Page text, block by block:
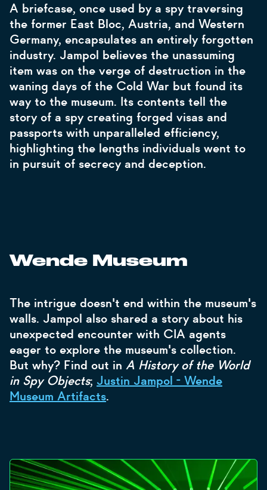
A briefcase, once used by a spy traversing
the former East Bloc, Austria, and Western
Germany, encapsulates an entirely forgotten
industry. Jampol believes the unassuming
item was on the verge of destruction in the
waning days of the Cold War but found its
way to the museum. Its contents tell the
story of a spy creating forged visas and
passports with unparalleled efficiency,
highlighting the lengths individuals went to
in pursuit of secrecy and deception.
Wende Museum
The intrigue doesn't end within the museum's
walls. Jampol also shared a story about his
unexpected encounter with CIA agents
eager to explore the museum's collection.
But why? Find out in A History of the World
in Spy Objects; Justin Jampol - Wende
Museum Artifacts.